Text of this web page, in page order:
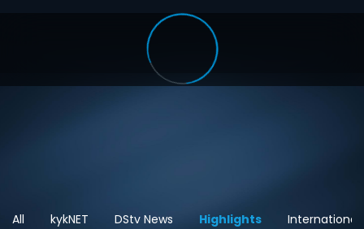
All kykNET DStv News Highlights International